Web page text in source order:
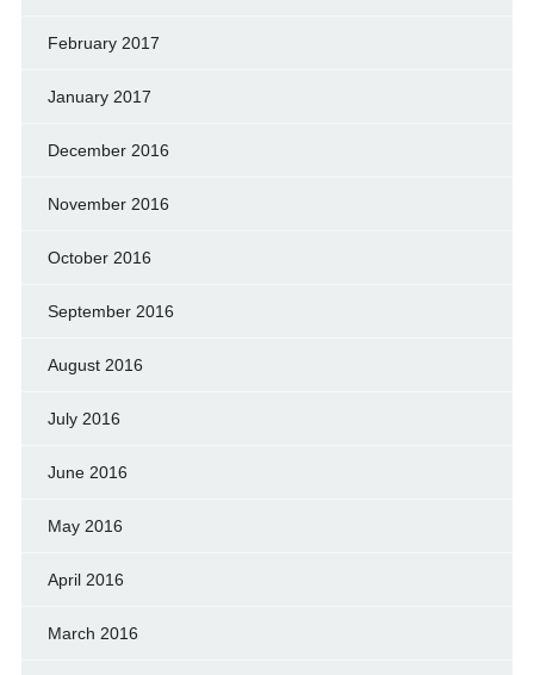
February 2017
January 2017
December 2016
November 2016
October 2016
September 2016
August 2016
July 2016
June 2016
May 2016
April 2016
March 2016